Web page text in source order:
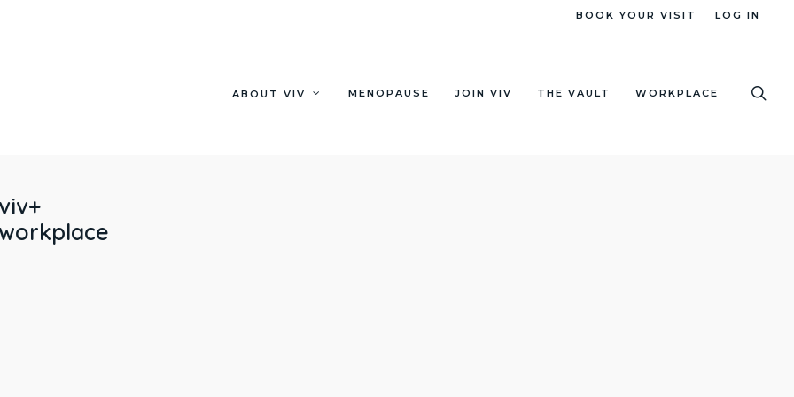
BOOK YOUR VISIT LOG IN
ABOUT VIV MENOPAUSE JOIN VIV THE VAULT WORKPLACE
viv+
workplace